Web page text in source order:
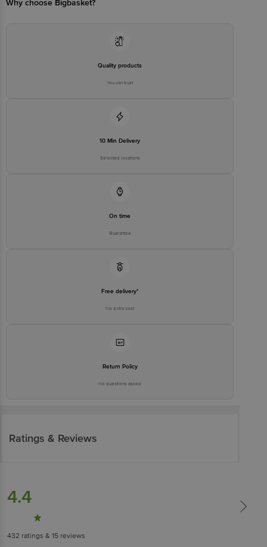
Why choose Bigbasket?
Quality products
You can trust
10 Min Delivery
Selected locations
On time
Guarantee
Free delivery*
No extra cost
Return Policy
No questions asked
Ratings & Reviews
4.4
432 ratings & 15 reviews